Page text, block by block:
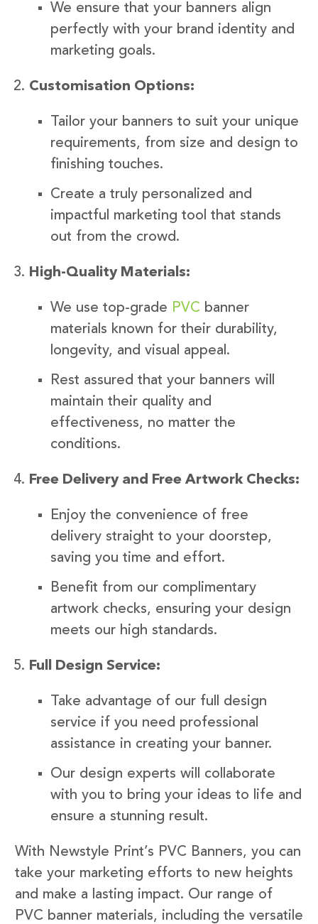
We ensure that your banners align
perfectly with your brand identity and
marketing goals.
Customisation Options:
Tailor your banners to suit your unique
requirements, from size and design to
finishing touches.
Create a truly personalized and
impactful marketing tool that stands
out from the crowd.
High-Quality Materials:
We use top-grade PVC banner
materials known for their durability,
longevity, and visual appeal.
Rest assured that your banners will
maintain their quality and
effectiveness, no matter the
conditions.
Free Delivery and Free Artwork Checks:
Enjoy the convenience of free
delivery straight to your doorstep,
saving you time and effort.
Benefit from our complimentary
artwork checks, ensuring your design
meets our high standards.
Full Design Service:
Take advantage of our full design
service if you need professional
assistance in creating your banner.
Our design experts will collaborate
with you to bring your ideas to life and
ensure a stunning result.
With Newstyle Print’s PVC Banners, you can
take your marketing efforts to new heights
and make a lasting impact. Our range of
PVC banner materials, including the versatile